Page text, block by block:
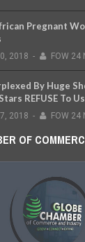
Pregnant
2018 - FOW 24
By Huge
REFUSE To
2018 - FOW 24
OF